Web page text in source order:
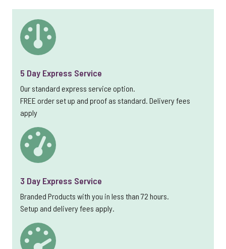
5 Day Express Service
Our standard express service option.
FREE order set up and proof as standard. Delivery fees
apply
3 Day Express Service
Branded Products with you in less than 72 hours.
Setup and delivery fees apply.